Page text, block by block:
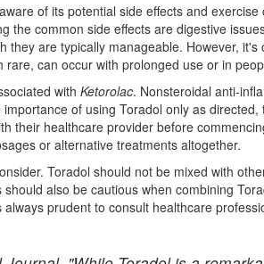
of its potential side effects and
the common side effects are digestive
are typically manageable. However,
can occur with prolonged use or in
with Ketorolac. Nonsteroidal anti-
of using Toradol only as
their healthcare provider before
or alternative treatments altogether.
Toradol should not be mixed with
also be cautious when combining
prudent to consult healthcare